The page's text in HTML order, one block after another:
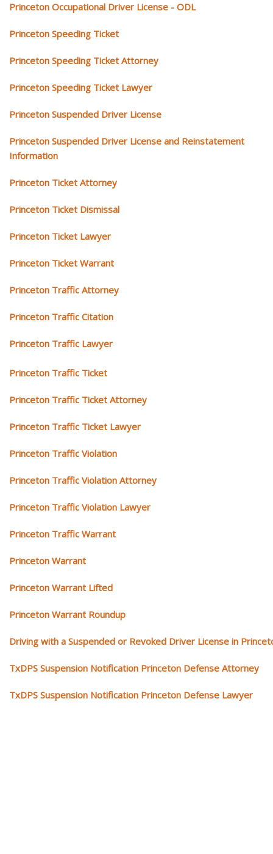
Princeton Occupational Driver License - ODL
Princeton Speeding Ticket
Princeton Speeding Ticket Attorney
Princeton Speeding Ticket Lawyer
Princeton Suspended Driver License
Princeton Suspended Driver License and Reinstatement
Information
Princeton Ticket Attorney
Princeton Ticket Dismissal
Princeton Ticket Lawyer
Princeton Ticket Warrant
Princeton Traffic Attorney
Princeton Traffic Citation
Princeton Traffic Lawyer
Princeton Traffic Ticket
Princeton Traffic Ticket Attorney
Princeton Traffic Ticket Lawyer
Princeton Traffic Violation
Princeton Traffic Violation Attorney
Princeton Traffic Violation Lawyer
Princeton Traffic Warrant
Princeton Warrant
Princeton Warrant Lifted
Princeton Warrant Roundup
Driving with a Suspended or Revoked Driver License in
TxDPS Suspension Notification Princeton Defense Attorney
TxDPS Suspension Notification Princeton Defense Lawyer